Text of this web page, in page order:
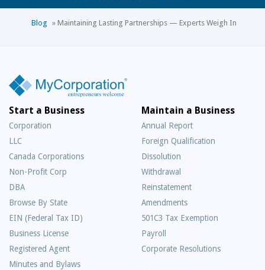
Blog » Maintaining Lasting Partnerships — Experts Weigh In
Start a Business
Corporation
LLC
Canada Corporations
Non-Profit Corp
DBA
Browse By State
EIN (Federal Tax ID)
Business License
Registered Agent
Minutes and Bylaws
Maintain a Business
Annual Report
Foreign Qualification
Dissolution
Withdrawal
Reinstatement
Amendments
501C3 Tax Exemption
Payroll
Corporate Resolutions